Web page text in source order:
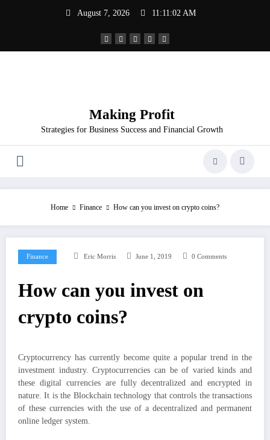
August 7, 2026 11:11:02 AM
Making Profit
Strategies for Business Success and Financial Growth
Home Finance How can you invest on crypto coins?
Finance Eric Morris June 1, 2019 0 Comments
How can you invest on
crypto coins?
Cryptocurrency has currently become quite a popular trend in the
investment industry. Cryptocurrencies can be of varied kinds and
these digital currencies are fully decentralized and encrypted in
nature. It is the Blockchain technology that controls the transactions
of these currencies with the use of a decentralized and permanent
online ledger system.